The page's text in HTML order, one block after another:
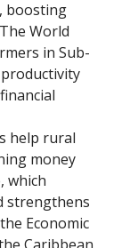
boosting
World
in Sub-
productivity
help rural
money
which
strengthens
Economic